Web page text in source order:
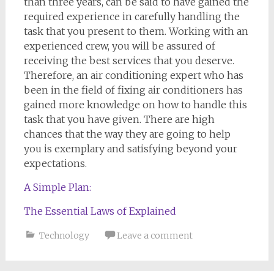
required experience in carefully handling the
task that you present to them. Working with an
experienced crew, you will be assured of
receiving the best services that you deserve.
Therefore, an air conditioning expert who has
been in the field of fixing air conditioners has
gained more knowledge on how to handle this
task that you have given. There are high
chances that the way they are going to help
you is exemplary and satisfying beyond your
expectations.
A Simple Plan:
The Essential Laws of Explained
Technology Leave a comment